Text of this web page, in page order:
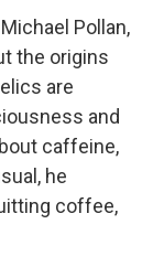
Pollan,
the origins
are
and
caffeine,
he
coffee,